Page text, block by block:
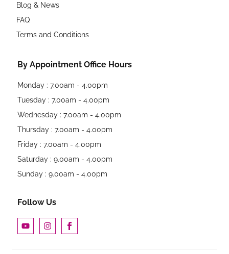
Blog & News
FAQ
Terms and Conditions
By Appointment Office Hours
Monday : 7.00am - 4.00pm
Tuesday : 7.00am - 4.00pm
Wednesday : 7.00am - 4.00pm
Thursday : 7.00am - 4.00pm
Friday : 7.00am - 4.00pm
Saturday : 9.00am - 4.00pm
Sunday : 9.00am - 4.00pm
Follow Us